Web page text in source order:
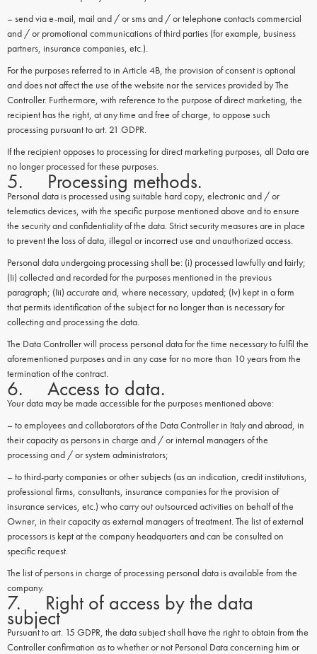
– send via e-mail, mail and / or sms and / or telephone contacts commercial
and / or promotional communications of third parties (for example, business
partners, insurance companies, etc.).
For the purposes referred to in Article 4B, the provision of consent is optional
and does not affect the use of the website nor the services provided by The
Controller. Furthermore, with reference to the purpose of direct marketing, the
recipient has the right, at any time and free of charge, to oppose such
processing pursuant to art. 21 GDPR.
If the recipient opposes to processing for direct marketing purposes, all Data are
no longer processed for these purposes.
5. Processing methods.
Personal data is processed using suitable hard copy, electronic and / or
telematics devices, with the specific purpose mentioned above and to ensure
the security and confidentiality of the data. Strict security measures are in place
to prevent the loss of data, illegal or incorrect use and unauthorized access.
Personal data undergoing processing shall be: (i) processed lawfully and fairly;
(Ii) collected and recorded for the purposes mentioned in the previous
paragraph; (Iii) accurate and, where necessary, updated; (Iv) kept in a form
that permits identification of the subject for no longer than is necessary for
collecting and processing the data.
The Data Controller will process personal data for the time necessary to fulfil the
aforementioned purposes and in any case for no more than 10 years from the
termination of the contract.
6. Access to data.
Your data may be made accessible for the purposes mentioned above:
– to employees and collaborators of the Data Controller in Italy and abroad, in
their capacity as persons in charge and / or internal managers of the
processing and / or system administrators;
– to third-party companies or other subjects (as an indication, credit institutions,
professional firms, consultants, insurance companies for the provision of
insurance services, etc.) who carry out outsourced activities on behalf of the
Owner, in their capacity as external managers of treatment. The list of external
processors is kept at the company headquarters and can be consulted on
specific request.
The list of persons in charge of processing personal data is available from the
company.
7. Right of access by the data
subject
Pursuant to art. 15 GDPR, the data subject shall have the right to obtain from the
Controller confirmation as to whether or not Personal Data concerning him or